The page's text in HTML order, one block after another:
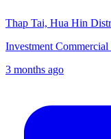
Thap Tai, Hua Hin
Investment
3 months ago